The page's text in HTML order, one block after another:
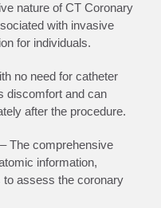
nature of CT Coronary
with invasive
for individuals.
no need for catheter
discomfort and can
after the procedure.
– The comprehensive
information,
to assess the coronary